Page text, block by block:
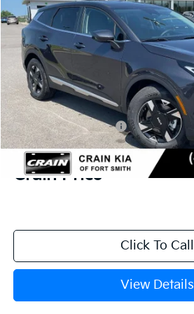
VIN:5XYK23DF9TG458136Stock:6KF9546
In Stock
MSRP:
Crain Customer Discount:
Kia Customer Cash
Service & Handling Fee
Crain Price
Click To Call
View Details